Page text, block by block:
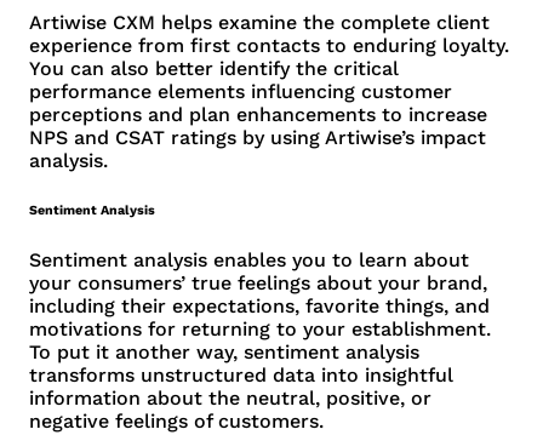
Artiwise CXM helps examine the complete client
experience from first contacts to enduring loyalty.
You can also better identify the critical
performance elements influencing customer
perceptions and plan enhancements to increase
NPS and CSAT ratings by using Artiwise’s impact
analysis.
Sentiment Analysis
Sentiment analysis enables you to learn about
your consumers’ true feelings about your brand,
including their expectations, favorite things, and
motivations for returning to your establishment.
To put it another way, sentiment analysis
transforms unstructured data into insightful
information about the neutral, positive, or
negative feelings of customers.